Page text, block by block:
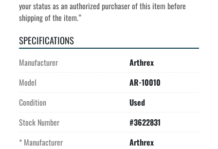
your status as an authorized purchaser of this item before
shipping of the item.”
SPECIFICATIONS
Manufacturer
Arthrex
Model
AR-10010
Condition
Used
Stock Number
#3622831
* Manufacturer
Arthrex